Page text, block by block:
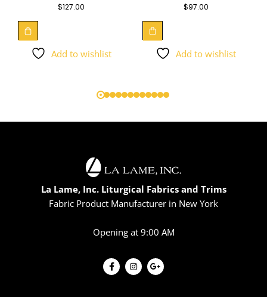
$127.00
Add to wishlist
$97.00
Add to wishlist
La Lame, Inc. Liturgical Fabrics and Trims
Fabric Product Manufacturer in New York
Opening at 9:00 AM